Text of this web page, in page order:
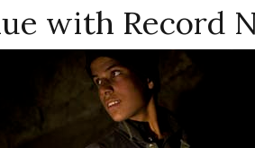
with Record